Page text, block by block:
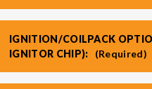
IGNITION/COILPACK
IGNITOR CHIP):
(Required)